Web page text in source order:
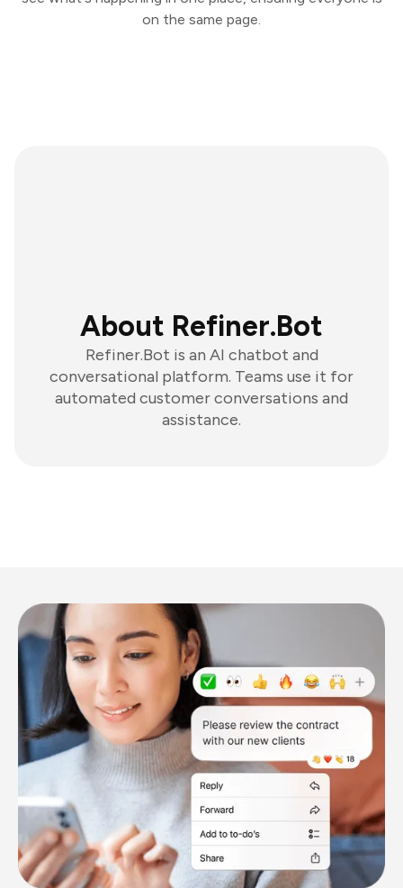
on the same page.
About Refiner.Bot
Refiner.Bot is an AI chatbot and
conversational platform. Teams use it for
automated customer conversations and
assistance.